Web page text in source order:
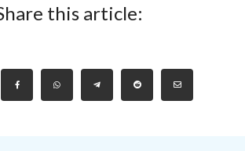
this article: